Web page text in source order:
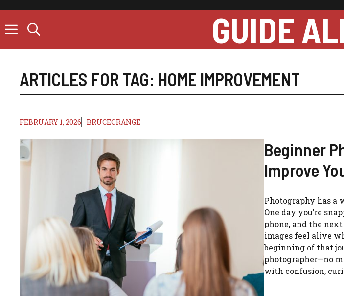
content
GUIDE
ARTICLES FOR TAG: HOME IMPROVEMENT
FEBRUARY 1, 2026 BRUCEORANGE
Beginner
Improve
Photography has a
One day you’re
phone, and the
images feel alive
beginning of that
photographer—no
with confusion,